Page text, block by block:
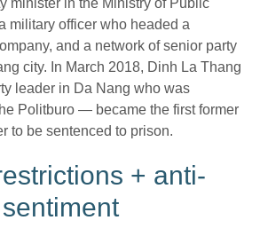
military officer who headed a
and a network of senior party
city. In March 2018, Dinh La Thang
leader in Da Nang who was
Politburo — became the first former
to be sentenced to prison.
+ anti-